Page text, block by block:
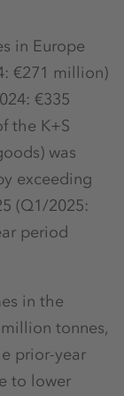
in Europe
€271 million)
€335
the K+S
was
exceeding
(Q1/2025:
period
in the
tonnes,
prior-year
to lower